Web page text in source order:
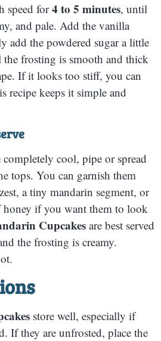
speed for4 to 5 minutes, until
and pale. Add the vanilla
add the powdered sugar a little
frosting is smooth and thick
If it looks too stiff, you can
recipe keeps it simple and
completely cool, pipe or spread
tops. You can garnish them
a tiny mandarin segment, or
honey if you want them to look
Cupcakes are best served
the frosting is creamy.
store well, especially if
If they are unfrosted, place the